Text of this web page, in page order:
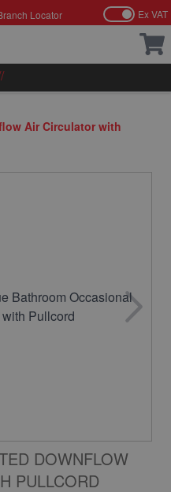
Locator Ex VAT
Air Circulator with
DOWNFLOW
PULLCORD